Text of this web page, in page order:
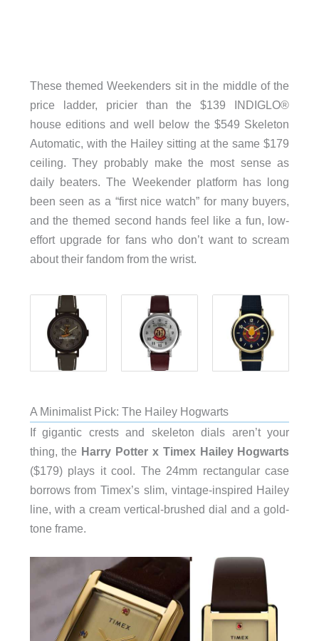
These themed Weekenders sit in the middle of the
price ladder, pricier than the $139 INDIGLO®
house editions and well below the $549 Skeleton
Automatic, with the Hailey sitting at the same $179
ceiling. They probably make the most sense as
daily beaters. The Weekender platform has long
been seen as a “first nice watch” for many buyers,
and the themed second hands feel like a fun, low-
effort upgrade for fans who don’t want to scream
about their fandom from the wrist.
A Minimalist Pick: The Hailey Hogwarts
If gigantic crests and skeleton dials aren’t your
thing, the Harry Potter x Timex Hailey Hogwarts
($179) plays it cool. The 24mm rectangular case
borrows from Timex’s slim, vintage-inspired Hailey
line, with a cream vertical-brushed dial and a gold-
tone frame.